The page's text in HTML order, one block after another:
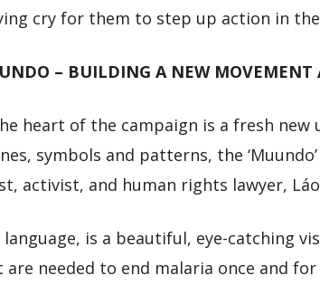
cry for them to step up action in
– BUILDING A NEW MOVEMENT
heart of the campaign is a fresh new
symbols and patterns, the
activist, and human rights lawyer,
language, is a beautiful, eye-catching
are needed to end malaria once and